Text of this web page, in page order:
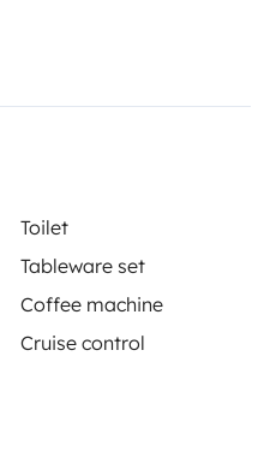
Toilet
Tableware set
Coffee machine
Cruise control